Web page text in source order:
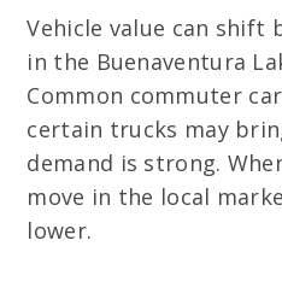
Vehicle value can shift
in the Buenaventura
Common commuter
certain trucks may
demand is strong.
move in the local
lower.